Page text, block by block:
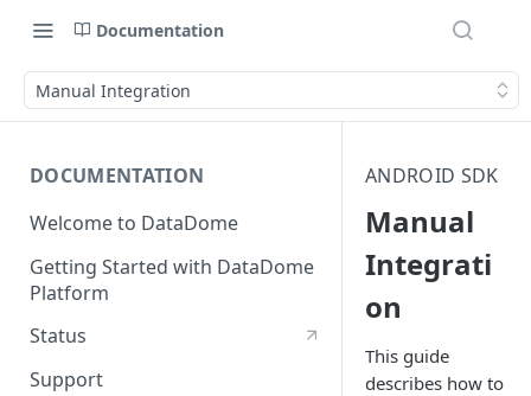
Documentation
Manual Integration
DOCUMENTATION
Welcome to DataDome
Getting Started with DataDome
Platform
Status
Support
ANDROID SDK
Manual
Integrati
on
This guide
describes how to